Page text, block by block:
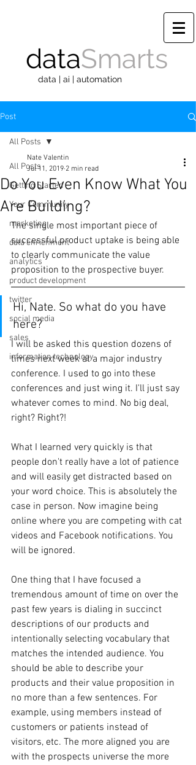
dataSmarts
data | ai | automation
Post
All Posts
Getting Started
Your Community
marketing
data enrichment
analytics
product development
twitter
social media
sales
information technology
All Posts
Do You Even Know What You
Are Building?
Nate Valentin
Jul 11, 2019 2 min read
The single most important piece of
successful product uptake is being able
to clearly communicate the value
proposition to the prospective buyer.
Hi, Nate. So what do you have
here?
I will be asked this question dozens of
times next week at a major industry
conference. I used to go into these
conferences and just wing it. I'll just say
whatever comes to mind. No big deal,
right? Right?!
What I learned very quickly is that
people don't really have a lot of patience
and will easily get distracted based on
your word choice. This is absolutely the
case in person. Now imagine being
online where you are competing with cat
videos and Facebook notifications. You
will be ignored.
One thing that I have focused a
tremendous amount of time on over the
past few years is dialing in succinct
descriptions of our products and
intentionally selecting vocabulary that
matches the intended audience. You
should be able to describe your
products and their value proposition in
no more than a few sentences. For
example, using members instead of
customers or patients instead of
visitors, etc. The more aligned you are
with the prospects universe the more